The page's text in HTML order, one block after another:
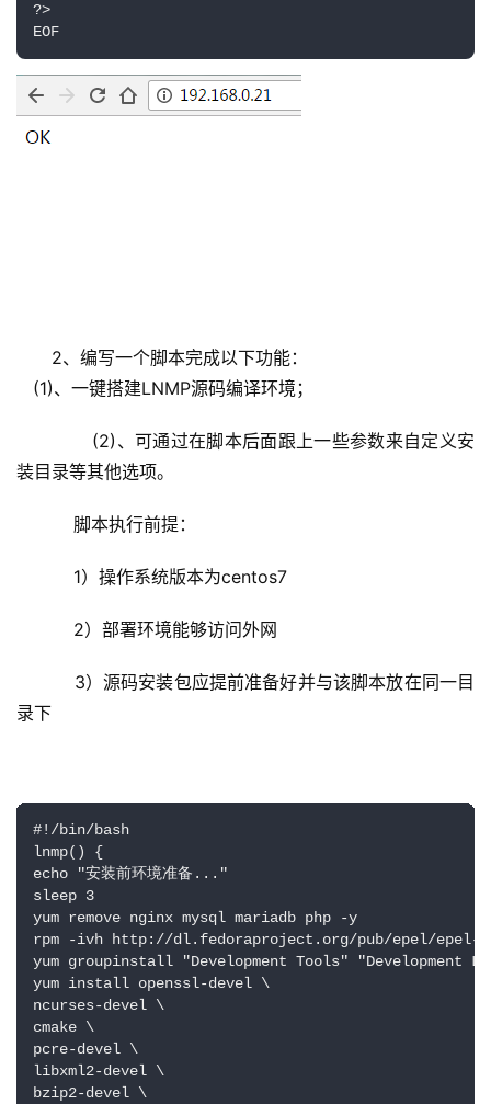
?>
2、编写一个脚本完成以下功能：
(1)、一键搭建LNMP源码编译环境；
装目录等其他选项。
    脚本执行前提：
    1）操作系统版本为centos7
    2）部署环境能够访问外网
录下
#!/bin/bash
lnmp() {
echo "安装前环境准备..."
sleep 3
yum remove nginx mysql mariadb php -y
rpm -ivh http://dl.fedoraproject.org/pub/epel/epel-
yum groupinstall "Development Tools" "Development
yum install openssl-devel \
ncurses-devel \
cmake \
pcre-devel \
libxml2-devel \
bzip2-devel \